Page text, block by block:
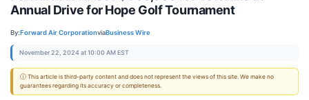
Annual Drive for Hope Golf Tournament
By:Forward Air CorporationviaBusiness Wire
November 22, 2024 at 10:00 AM EST
ⓘ This article is third-party content and does not represent the views of this site. We make no
guarantees regarding its accuracy or completeness.